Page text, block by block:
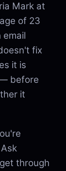
Mark at
of 23
fix
it is
before
it
through